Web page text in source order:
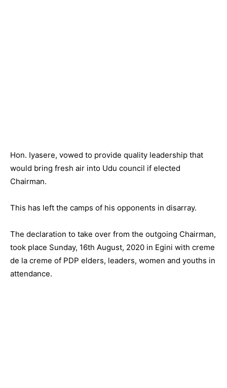
Hon. Iyasere, vowed to provide quality leadership that
would bring fresh air into Udu council if elected
Chairman.
This has left the camps of his opponents in disarray.
The declaration to take over from the outgoing Chairman,
took place Sunday, 16th August, 2020 in Egini with creme
de la creme of PDP elders, leaders, women and youths in
attendance.